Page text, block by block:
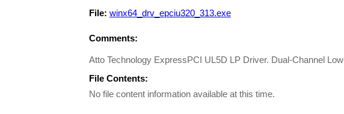
File: winx64_drv_epciu320_313.exe
Comments:
Atto Technology ExpressPCI UL5D LP Driver. Dual-Channel
File Contents:
No file content information available at this time.